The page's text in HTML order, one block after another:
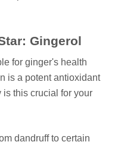
Gingerol
for ginger's health
is a potent antioxidant
is this crucial for your
dandruff to certain